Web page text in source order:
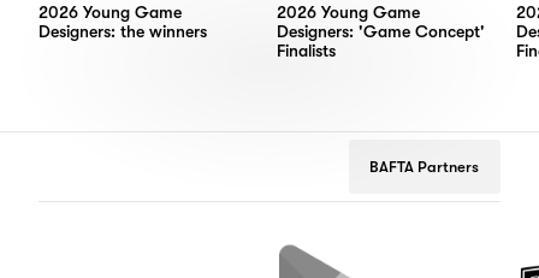
2026 Young Game
Designers: the winners
2026 Young Game
Designers: 'Game Concept'
Finalists
BAFTA Partners
Google